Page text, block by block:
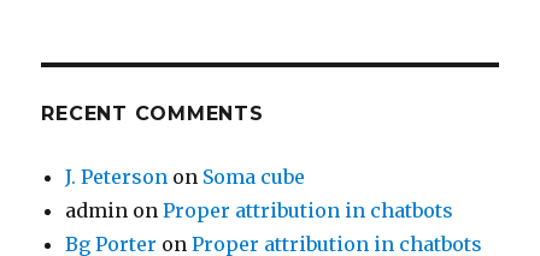
RECENT COMMENTS
J. Peterson on Soma cube
admin onProper attribution in chatbots
Bg Porter onProper attribution in chatbots